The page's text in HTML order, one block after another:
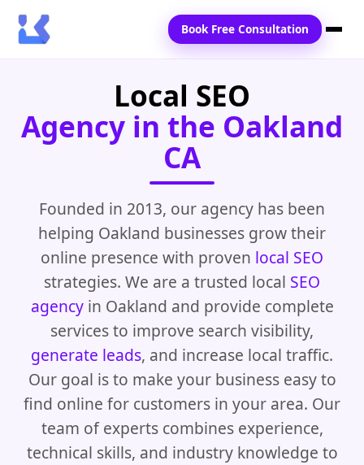
Services
Blogs
Contact Us
Book Free Consultation
Local SEO
Agency in the Oakland
CA
Founded in 2013, our agency has been
helping Oakland businesses grow their
online presence with proven local SEO
strategies. We are a trusted local SEO
agencyin Oakland and provide complete
services to improve search visibility,
generate leads, and increase local traffic.
Our goal is to make your business easy to
find online for customers in your area. Our
team of experts combines experience,
technical skills, and industry knowledge to